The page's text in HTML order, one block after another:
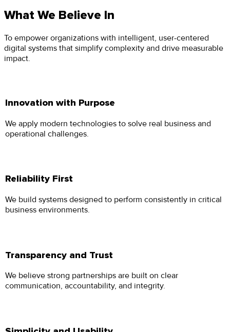
What We Believe In
To empower organizations with intelligent, user-centered
digital systems that simplify complexity and drive measurable
impact.
Innovation with Purpose
We apply modern technologies to solve real business and
operational challenges.
Reliability First
We build systems designed to perform consistently in critical
business environments.
Transparency and Trust
We believe strong partnerships are built on clear
communication, accountability, and integrity.